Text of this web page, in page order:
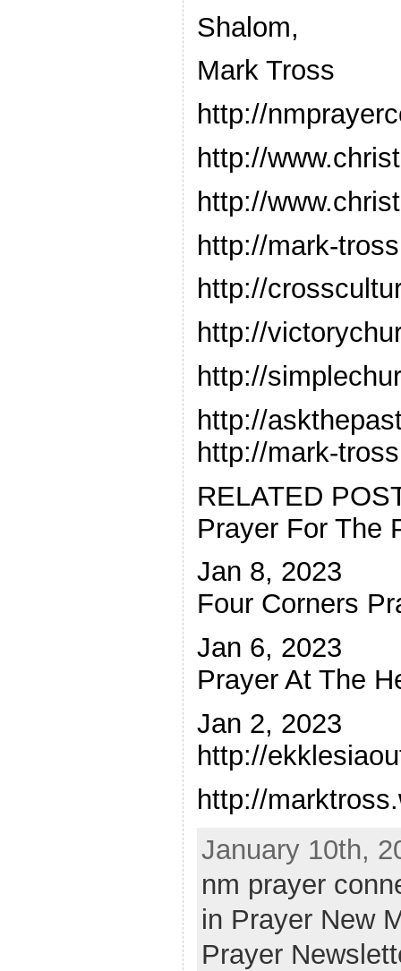
Shalom,
Mark Tross
http://
http://
http://
http://mark-
http://
http://
http://
http://
​http://mark-
RELATED
Prayer For The
Jan 8, 2023
Four Corners
Jan 6, 2023
Prayer At The
Jan 2, 2023
http://
http://
January 10th,
nm prayer
in Prayer New
Prayer